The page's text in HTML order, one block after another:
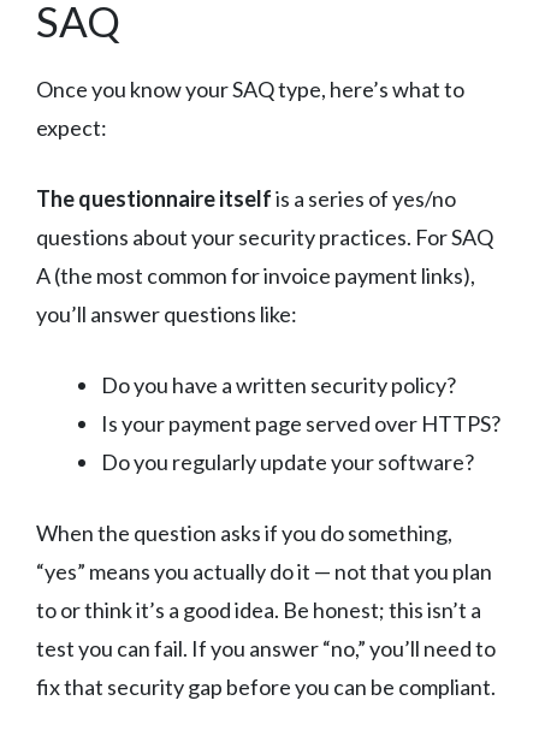
SAQ
Once you know your SAQ type, here’s what to
expect:
The questionnaire itselfis a series of yes/no
questions about your security practices. For SAQ
A (the most common for invoice payment links),
you’ll answer questions like:
Do you have a written security policy?
Is your payment page served over HTTPS?
Do you regularly update your software?
When the question asks if you do something,
“yes” means you actually do it — not that you plan
to or think it’s a good idea. Be honest; this isn’t a
test you can fail. If you answer “no,” you’ll need to
fix that security gap before you can be compliant.